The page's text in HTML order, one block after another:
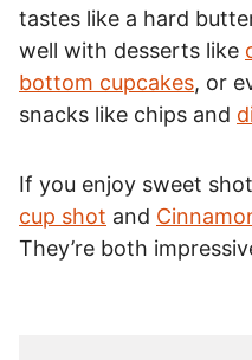
tastes like a hard
well with desserts like
bottom cupcakes, or
snacks like chips and
If you enjoy sweet
cup shot and
They’re both